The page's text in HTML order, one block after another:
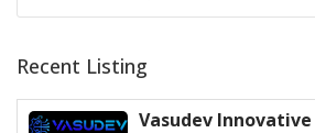
Recent Listing
Vasudev Innovative